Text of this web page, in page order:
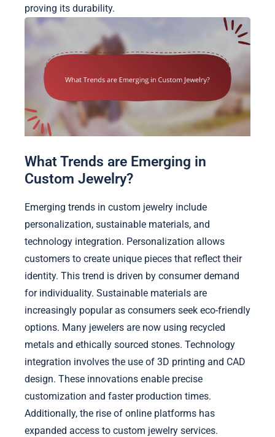
proving its durability.
What Trends are Emerging in
Custom Jewelry?
Emerging trends in custom jewelry include
personalization, sustainable materials, and
technology integration. Personalization allows
customers to create unique pieces that reflect their
identity. This trend is driven by consumer demand
for individuality. Sustainable materials are
increasingly popular as consumers seek eco-friendly
options. Many jewelers are now using recycled
metals and ethically sourced stones. Technology
integration involves the use of 3D printing and CAD
design. These innovations enable precise
customization and faster production times.
Additionally, the rise of online platforms has
expanded access to custom jewelry services.